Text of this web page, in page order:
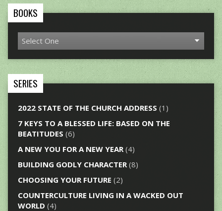
BOOKS
SERIES
2022 STATE OF THE CHURCH ADDRESS (1)
7 KEYS TO A BLESSED LIFE: BASED ON THE
BEATITUDES (6)
A NEW YOU FOR A NEW YEAR(4)
BUILDING GODLY CHARACTER(8)
CHOOSING YOUR FUTURE (2)
COUNTERCULTURE LIVING IN A WACKED OUT
WORLD (4)